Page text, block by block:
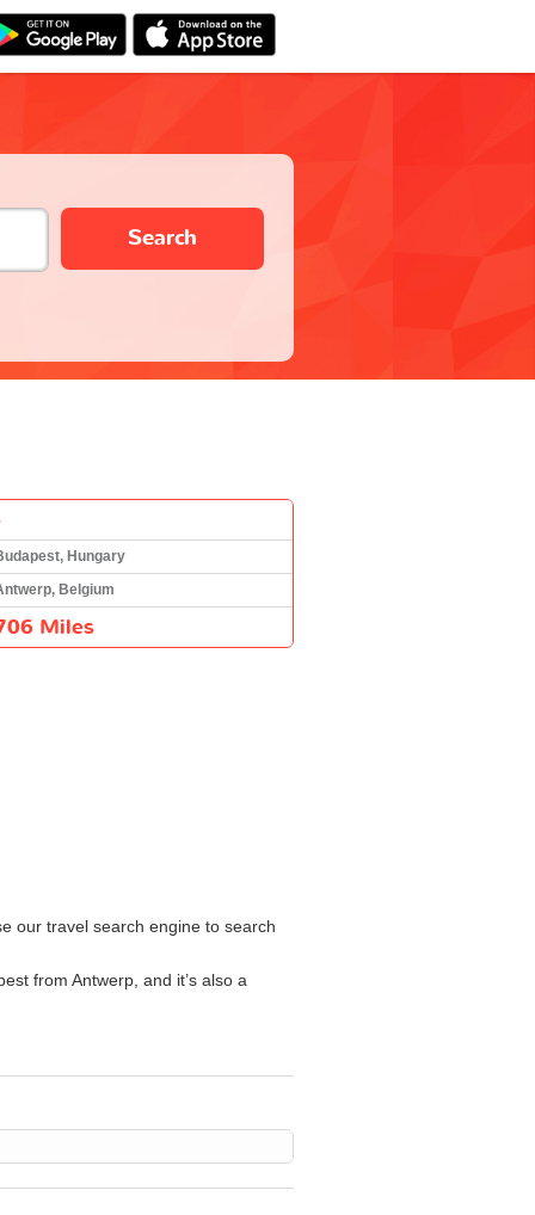
Search
Hungary
Belgium
Miles
our travel search engine to search
from Antwerp, and it’s also a